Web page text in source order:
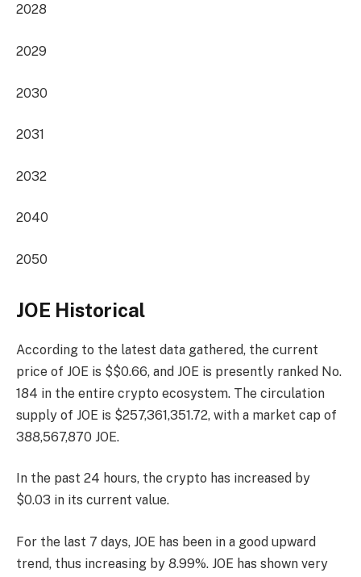
2028
2029
2030
2031
2032
2040
2050
JOE Historical
According to the latest data gathered, the current
price of JOE is $$0.66, and JOE is presently ranked No.
184 in the entire crypto ecosystem. The circulation
supply of JOE is $257,361,351.72, with a market cap of
388,567,870 JOE.
In the past 24 hours, the crypto has increased by
$0.03 in its current value.
For the last 7 days, JOE has been in a good upward
trend, thus increasing by 8.99%. JOE has shown very